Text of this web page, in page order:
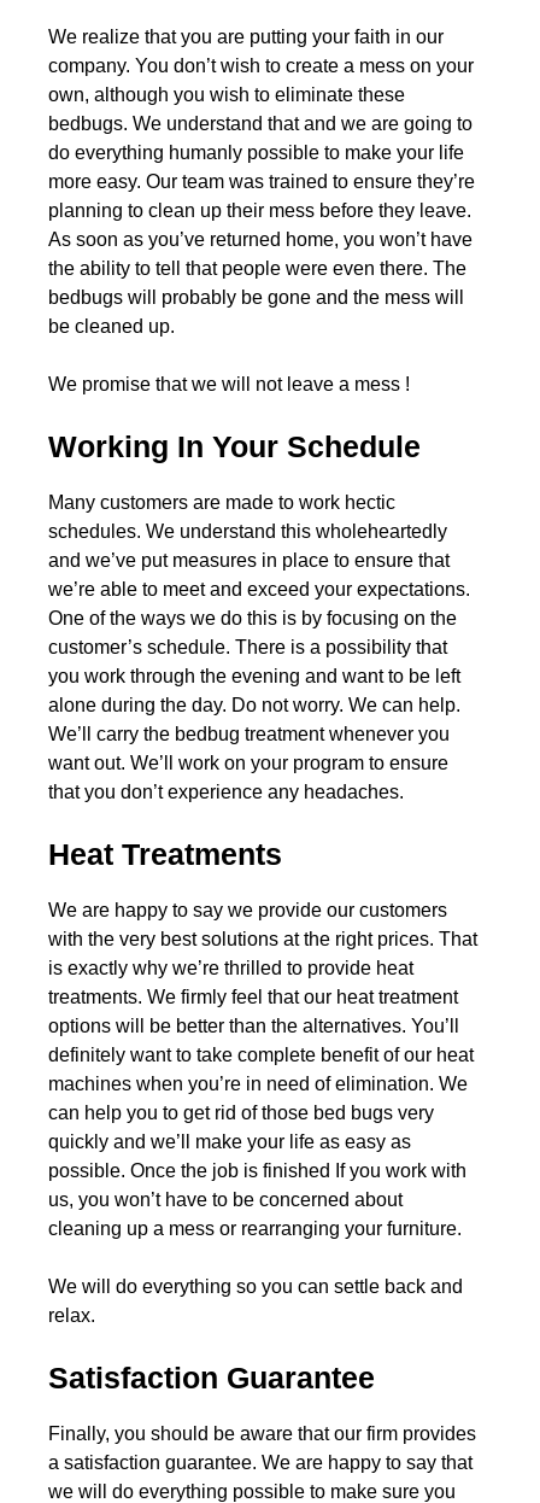
We realize that you are putting your faith in our
company. You don’t wish to create a mess on your
own, although you wish to eliminate these
bedbugs. We understand that and we are going to
do everything humanly possible to make your life
more easy. Our team was trained to ensure they’re
planning to clean up their mess before they leave.
As soon as you’ve returned home, you won’t have
the ability to tell that people were even there. The
bedbugs will probably be gone and the mess will
be cleaned up.
We promise that we will not leave a mess !
Working In Your Schedule
Many customers are made to work hectic
schedules. We understand this wholeheartedly
and we’ve put measures in place to ensure that
we’re able to meet and exceed your expectations.
One of the ways we do this is by focusing on the
customer’s schedule. There is a possibility that
you work through the evening and want to be left
alone during the day. Do not worry. We can help.
We’ll carry the bedbug treatment whenever you
want out. We’ll work on your program to ensure
that you don’t experience any headaches.
Heat Treatments
We are happy to say we provide our customers
with the very best solutions at the right prices. That
is exactly why we’re thrilled to provide heat
treatments. We firmly feel that our heat treatment
options will be better than the alternatives. You’ll
definitely want to take complete benefit of our heat
machines when you’re in need of elimination. We
can help you to get rid of those bed bugs very
quickly and we’ll make your life as easy as
possible. Once the job is finished If you work with
us, you won’t have to be concerned about
cleaning up a mess or rearranging your furniture.
We will do everything so you can settle back and
relax.
Satisfaction Guarantee
Finally, you should be aware that our firm provides
a satisfaction guarantee. We are happy to say that
we will do everything possible to make sure you